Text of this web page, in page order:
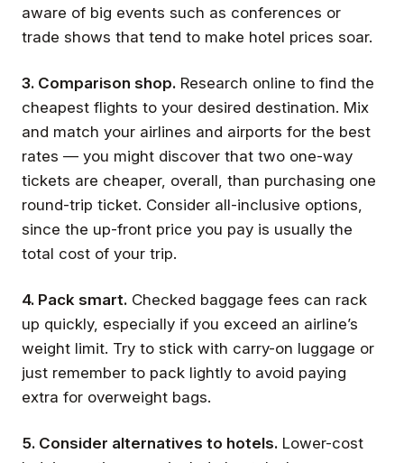
aware of big events such as conferences or
trade shows that tend to make hotel prices soar.
3. Comparison shop. Research online to find the
cheapest flights to your desired destination. Mix
and match your airlines and airports for the best
rates — you might discover that two one-way
tickets are cheaper, overall, than purchasing one
round-trip ticket. Consider all-inclusive options,
since the up-front price you pay is usually the
total cost of your trip.
4. Pack smart. Checked baggage fees can rack
up quickly, especially if you exceed an airline’s
weight limit. Try to stick with carry-on luggage or
just remember to pack lightly to avoid paying
extra for overweight bags.
5. Consider alternatives to hotels. Lower-cost